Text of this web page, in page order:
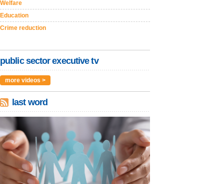
Welfare
Education
Crime reduction
public sector executive tv
more videos >
last word